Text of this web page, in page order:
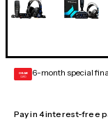
GEAR
CARD 6-month special
Pay in 4 interest-free